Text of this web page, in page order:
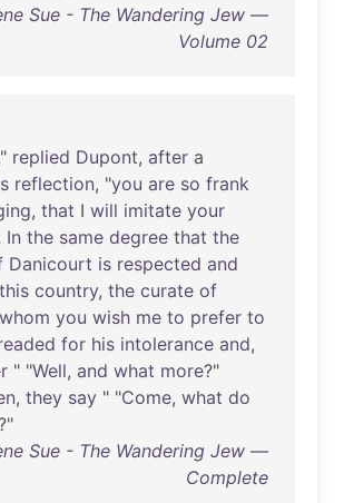
Sue - The Wandering Jew —
Volume 02
replied Dupont, after a
reflection, "you are so frank
, that I will imitate your
In the same degree that the
Danicourt is respected and
this country, the curate of
whom you wish me to prefer to
for his intolerance and,
" "Well, and what more?"
, they say " "Come, what do
Sue - The Wandering Jew —
Complete